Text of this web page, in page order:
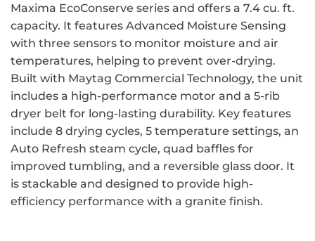
Maxima EcoConserve series and offers a 7.4 cu. ft.
capacity. It features Advanced Moisture Sensing
with three sensors to monitor moisture and air
temperatures, helping to prevent over-drying.
Built with Maytag Commercial Technology, the unit
includes a high-performance motor and a 5-rib
dryer belt for long-lasting durability. Key features
include 8 drying cycles, 5 temperature settings, an
Auto Refresh steam cycle, quad baffles for
improved tumbling, and a reversible glass door. It
is stackable and designed to provide high-
efficiency performance with a granite finish.